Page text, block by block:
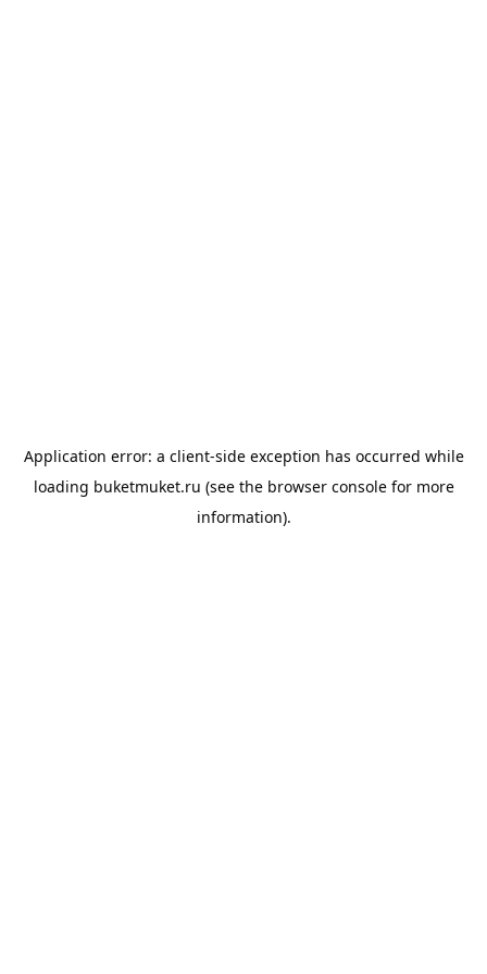
Application error: a client-side exception has occurred while
loading buketmuket.ru (see the browser consolefor more
information).